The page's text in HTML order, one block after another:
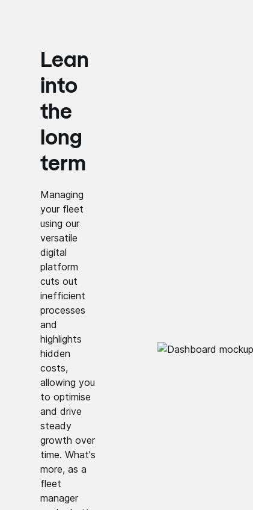
Lean
into
the
long
term
Managing
your fleet
using our
versatile
digital
platform
cuts out
inefficient
processes
and
highlights
hidden
costs,
allowing you
to optimise
and drive
steady
growth over
time. What's
more, as a
fleet
manager